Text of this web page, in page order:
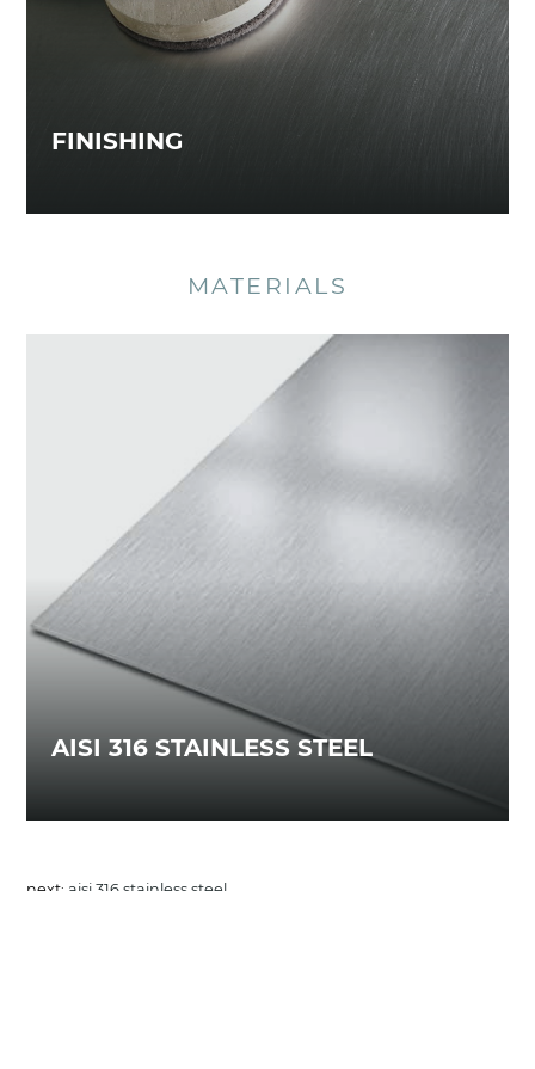
FINISHING
MATERIALS
AISI 316 STAINLESS STEEL
next: aisi 316 stainless steel